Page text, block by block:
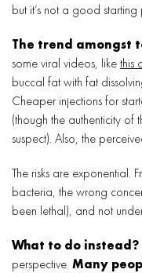
but it’s not a good starting
The trend amongst
some viral videos, likethis
buccal fat with fat
Cheaper injections for
(though the authenticity of
suspect). Also, the
The risks are exponential.
bacteria, the wrong
been lethal), and not
What to do instead?
perspective. Many